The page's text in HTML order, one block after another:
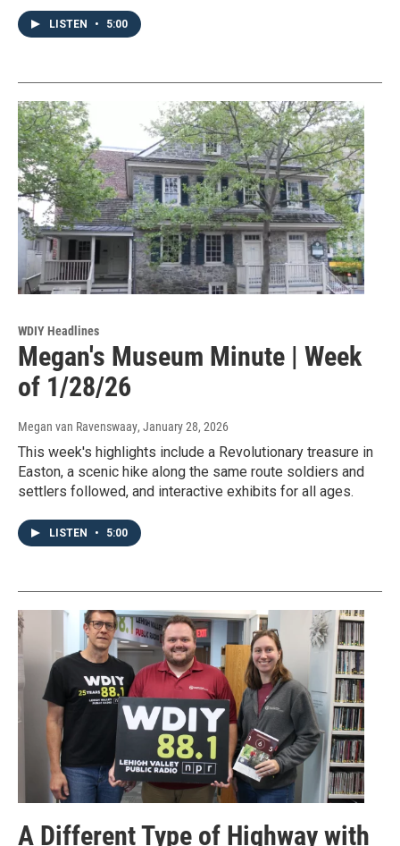
LISTEN • 5:00
WDIY Headlines
Megan's Museum Minute | Week
of 1/28/26
Megan van Ravenswaay, January 28, 2026
This week's highlights include a Revolutionary treasure in
Easton, a scenic hike along the same route soldiers and
settlers followed, and interactive exhibits for all ages.
LISTEN • 5:00
A Different Type of Highway with